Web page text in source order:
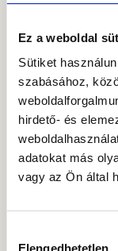
Ez a weboldal
Sütiket
szabásához,
hirdető- és
adatokat más
vagy az Ön által
Elengedhetetlen
earned
from
majoring
Centre for